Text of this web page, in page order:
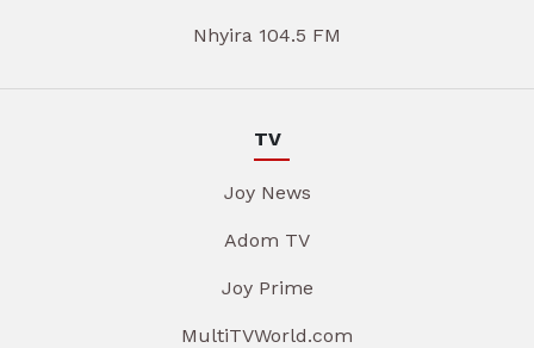
Nhyira 104.5 FM
TV
Joy News
Adom TV
Joy Prime
MultiTVWorld.com